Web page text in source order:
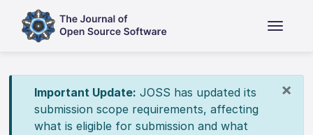
×
Important Update: JOSS has updated its
submission scope requirements, affecting
what is eligible for submission and what